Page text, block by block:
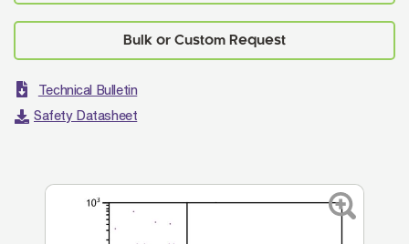
Technical Bulletin
Safety Datasheet